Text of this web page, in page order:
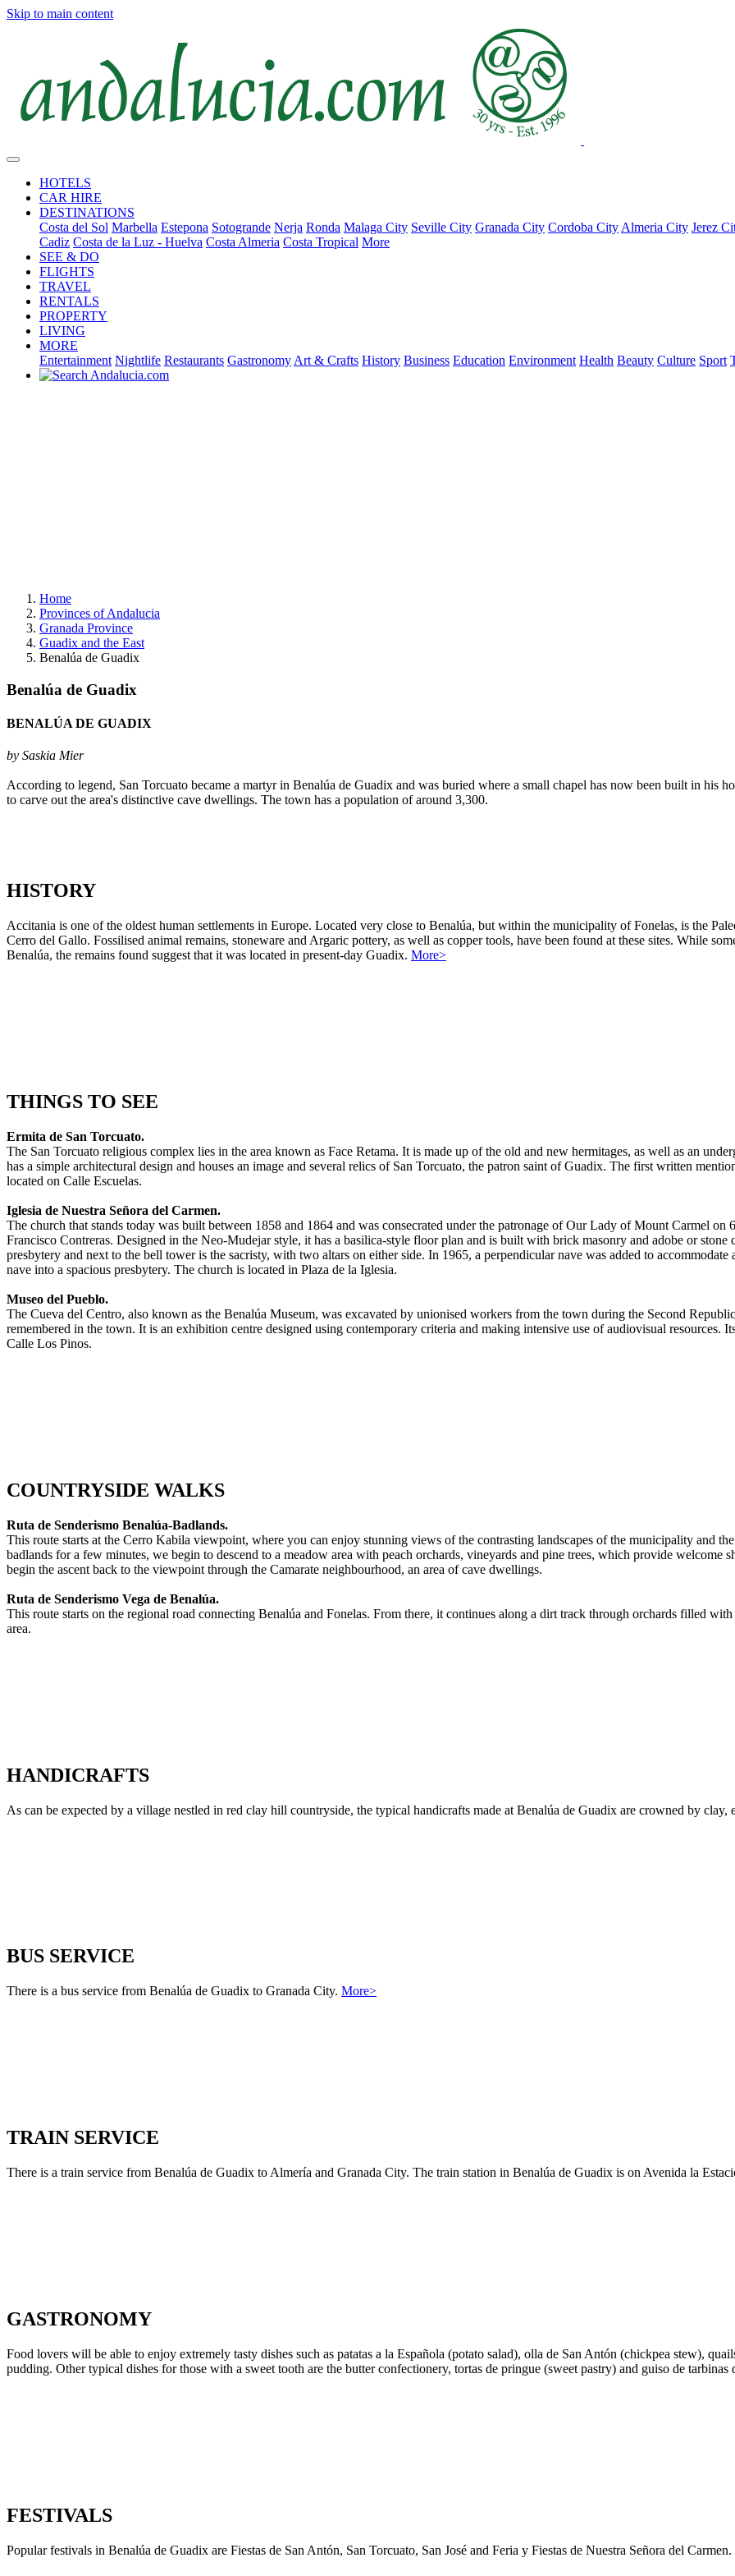
Skip to main content
HOTELS
CAR HIRE
DESTINATIONS
Costa del Sol Marbella Estepona Sotogrande Nerja Ronda Malaga City Seville City Granada City Cordoba City Almeria City Jerez
Cadiz Costa de la Luz - Huelva Costa Almeria Costa Tropical More
SEE & DO
FLIGHTS
TRAVEL
RENTALS
PROPERTY
LIVING
MORE
Entertainment Nightlife Restaurants Gastronomy Art & Crafts History Business Education Environment Health Beauty Culture Sport
Home
Provinces of Andalucia
Granada Province
Guadix and the East
Benalúa de Guadix
Benalúa de Guadix
BENALÚA DE GUADIX
by Saskia Mier
According to legend, San Torcuato became a martyr in Benalúa de Guadix and was buried where a small chapel has now been built in his
to carve out the area's distinctive cave dwellings. The town has a population of around 3,300.
HISTORY
Accitania is one of the oldest human settlements in Europe. Located very close to Benalúa, but within the municipality of Fonelas, is the
Cerro del Gallo. Fossilised animal remains, stoneware and Argaric pottery, as well as copper tools, have been found at these sites. While
Benalúa, the remains found suggest that it was located in present-day Guadix. More>
THINGS TO SEE
Ermita de San Torcuato.
The San Torcuato religious complex lies in the area known as Face Retama. It is made up of the old and new hermitages, as well as an
has a simple architectural design and houses an image and several relics of San Torcuato, the patron saint of Guadix. The first written
located on Calle Escuelas.
Iglesia de Nuestra Señora del Carmen.
The church that stands today was built between 1858 and 1864 and was consecrated under the patronage of Our Lady of Mount Carmel
Francisco Contreras. Designed in the Neo-Mudejar style, it has a basilica-style floor plan and is built with brick masonry and adobe or
presbytery and next to the bell tower is the sacristy, with two altars on either side. In 1965, a perpendicular nave was added to
nave into a spacious presbytery. The church is located in Plaza de la Iglesia.
Museo del Pueblo.
The Cueva del Centro, also known as the Benalúa Museum, was excavated by unionised workers from the town during the Second
remembered in the town. It is an exhibition centre designed using contemporary criteria and making intensive use of audiovisual resources.
Calle Los Pinos.
COUNTRYSIDE WALKS
Ruta de Senderismo Benalúa-Badlands.
This route starts at the Cerro Kabila viewpoint, where you can enjoy stunning views of the contrasting landscapes of the municipality and
badlands for a few minutes, we begin to descend to a meadow area with peach orchards, vineyards and pine trees, which provide
begin the ascent back to the viewpoint through the Camarate neighbourhood, an area of cave dwellings.
Ruta de Senderismo Vega de Benalúa.
This route starts on the regional road connecting Benalúa and Fonelas. From there, it continues along a dirt track through orchards filled
area.
HANDICRAFTS
As can be expected by a village nestled in red clay hill countryside, the typical handicrafts made at Benalúa de Guadix are crowned by clay,
BUS SERVICE
There is a bus service from Benalúa de Guadix to Granada City. More>
TRAIN SERVICE
There is a train service from Benalúa de Guadix to Almería and Granada City. The train station in Benalúa de Guadix is on Avenida la
GASTRONOMY
Food lovers will be able to enjoy extremely tasty dishes such as patatas a la Española (potato salad), olla de San Antón (chickpea stew),
pudding. Other typical dishes for those with a sweet tooth are the butter confectionery, tortas de pringue (sweet pastry) and guiso de tarbinas
FESTIVALS
Popular festivals in Benalúa de Guadix are Fiestas de San Antón, San Torcuato, San José and Feria y Fiestas de Nuestra Señora del Carmen.